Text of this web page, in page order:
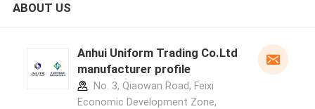
ABOUT US
Anhui Uniform Trading Co.Ltd
manufacturer profile
No. 3, Qiaowan Road, Feixi
Economic Development Zone,